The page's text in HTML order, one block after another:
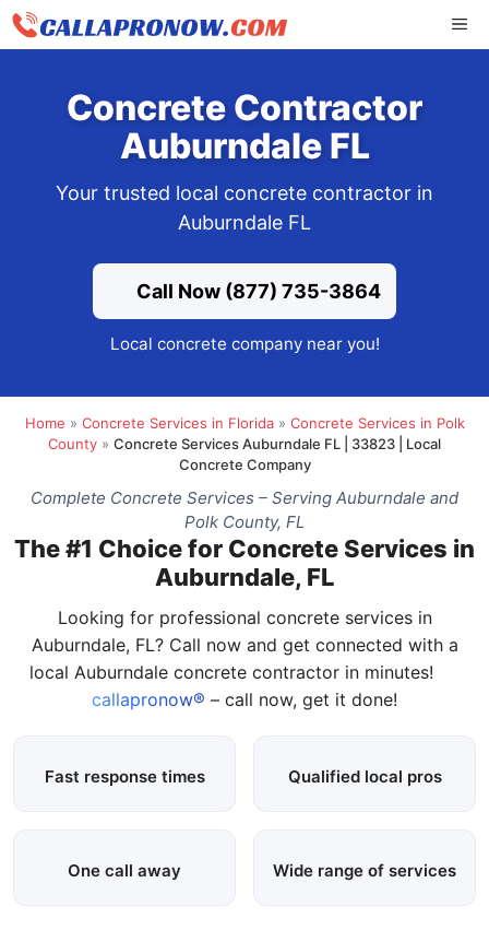
Skip
Concrete Contractor
Auburndale FL
Your trusted local concrete contractor in
Auburndale FL
Call Now (877) 735-3864
Local concrete company near you!
Home » Concrete Services in Florida» Concrete Services in Polk
County » Concrete Services Auburndale FL | 33823 | Local
Concrete Company
Complete Concrete Services – Serving Auburndale and
Polk County, FL
The #1 Choice for Concrete Services in
Auburndale, FL
Looking for professional concrete services in
Auburndale, FL? Call now and get connected with a
local Auburndale concrete contractor in minutes!
callapronow® – call now, get it done!
Fast response times Qualified local pros
One call away Wide range of services